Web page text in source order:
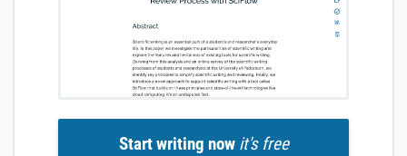
Start writing nowit's free